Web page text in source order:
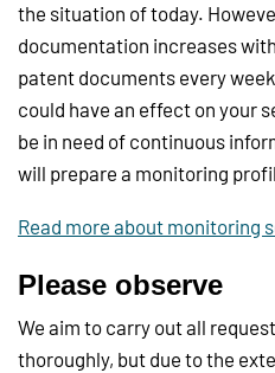
the situation of today.
documentation increases
patent documents every
could have an effect on your
be in need of continuous
will prepare a monitoring
Read more about monitoring
Please observe
We aim to carry out all
thoroughly, but due to the